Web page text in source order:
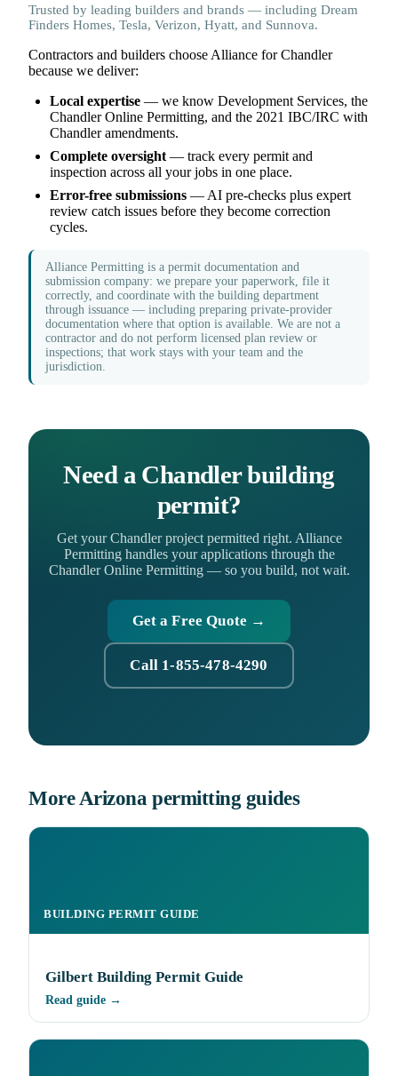
Trusted by leading builders and brands — including Dream
Finders Homes, Tesla, Verizon, Hyatt, and Sunnova.
Contractors and builders choose Alliance for Chandler
because we deliver:
Local expertise — we know Development Services, the
Chandler Online Permitting, and the 2021 IBC/IRC with
Chandler amendments.
Complete oversight— track every permit and
inspection across all your jobs in one place.
Error-free submissions — AI pre-checks plus expert
review catch issues before they become correction
cycles.
Alliance Permitting is a permit documentation and
submission company: we prepare your paperwork, file it
correctly, and coordinate with the building department
through issuance — including preparing private-provider
documentation where that option is available. We are not a
contractor and do not perform licensed plan review or
inspections; that work stays with your team and the
jurisdiction.
Need a Chandler building
permit?
Get your Chandler project permitted right. Alliance
Permitting handles your applications through the
Chandler Online Permitting — so you build, not wait.
Get a Free Quote →
Call 1-855-478-4290
More Arizona permitting guides
BUILDING PERMIT GUIDE
Gilbert Building Permit Guide
Read guide →